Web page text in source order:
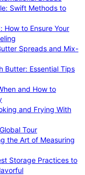
Swift Methods to
to Ensure Your
Spreads and Mix-
Butter: Essential Tips
and How to
and Frying With
Tour
the Art of Measuring
Storage Practices to